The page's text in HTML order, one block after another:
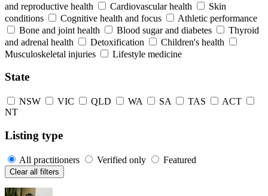
and reproductive health
Cardiovascular health
Skin
conditions
Cognitive health and focus
Athletic performance
Bone and joint health
Blood sugar and diabetes
Thyroid
and adrenal health
Detoxification
Children's health
Musculoskeletal injuries
Lifestyle medicine
State
NSW VIC QLD WA SA TAS
ACT
NT
Listing type
All practitioners Verified only Featured
Clear all filters